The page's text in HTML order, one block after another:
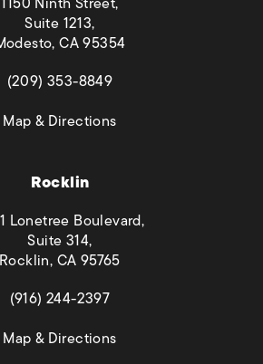
Suite 1213,
CA 95354
(opens in a new tab)
(209) 353-8849
Map & Directions(opens in a new tab)
Rocklin
Lonetree Boulevard,
Suite 314,
Rocklin, CA 95765
(opens in a new tab)
(916) 244-2397
Map & Directions(opens in a new tab)